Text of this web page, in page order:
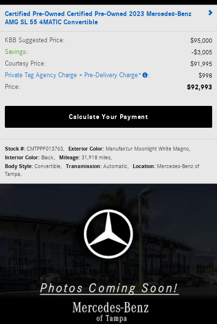
Certified Pre-Owned Certified Pre-Owned 2023 Mercedes-Benz
AMG SL 55 4MATIC Convertible
KBB Suggested Price:
$95,000
Savings:
$3,005
Courtesy Price:
$91,995
Private Tag Agency Charge + Pre-Delivery Charge*
:
$998
Price: $92,993
Calculate Your Payment
Stock #: CMTPPF013763, Exterior Color: Manufaktur Moonlight White Magno,
Interior Color: Black, Mileage: 31,918 miles,
Body Style: Convertible, Transmission: Automatic, Location: Mercedes-Benz of
Tampa,